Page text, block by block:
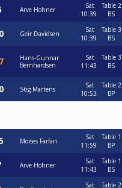
Arve Hohner
Sat
10:39
Table 2
BS
Geir Davidsen
Sat
10:39
Table 3
BS
Hans-Gunnar
Bernhardsen
Sat
11:43
Table 3
BS
Stig Martens
Sat
10:53
Table 2
BP
Moises Farfan
Sat
11:59
Table 1
BP
Arve Hohner
Sat
11:43
Table 1
BS
Sat
Table 2